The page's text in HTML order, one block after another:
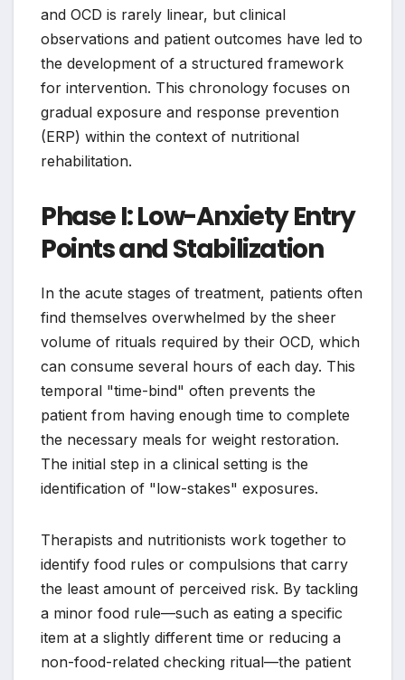
and OCD is rarely linear, but clinical
observations and patient outcomes have led to
the development of a structured framework
for intervention. This chronology focuses on
gradual exposure and response prevention
(ERP) within the context of nutritional
rehabilitation.
Phase I: Low-Anxiety Entry
Points and Stabilization
In the acute stages of treatment, patients often
find themselves overwhelmed by the sheer
volume of rituals required by their OCD, which
can consume several hours of each day. This
temporal "time-bind" often prevents the
patient from having enough time to complete
the necessary meals for weight restoration.
The initial step in a clinical setting is the
identification of "low-stakes" exposures.
Therapists and nutritionists work together to
identify food rules or compulsions that carry
the least amount of perceived risk. By tackling
a minor food rule—such as eating a specific
item at a slightly different time or reducing a
non-food-related checking ritual—the patient